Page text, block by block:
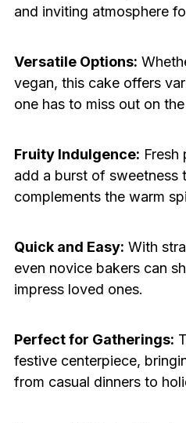
and inviting atmosphere
Versatile Options:
vegan, this cake offers
one has to miss out on
Fruity Indulgence: Fresh
add a burst of sweetness
complements the warm
Quick and Easy: With
even novice bakers can
impress loved ones.
Perfect for Gatherings:
festive centerpiece,
from casual dinners to